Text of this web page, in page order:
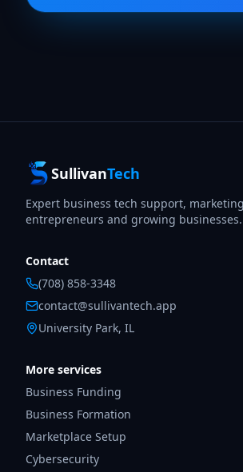
SullivanTech
Expert business tech support,
entrepreneurs and growing businesses.
Contact
(708) 858-3348
contact@sullivantech.app
University Park, IL
More services
Business Funding
Business Formation
Marketplace Setup
Cybersecurity